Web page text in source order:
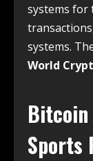
systems for
systems.
World
Sports